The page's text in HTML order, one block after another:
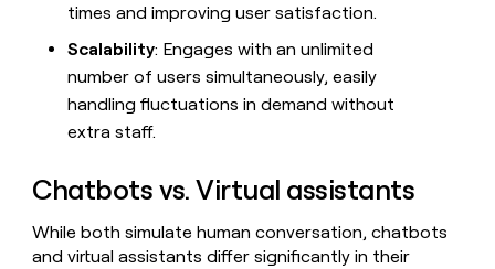
life
where
money
wouldn’t
decide
times and improving user satisfaction.
Scalability: Engages with an unlimited
number of users simultaneously, easily
handling fluctuations in demand without
extra staff.
Chatbots vs. Virtual assistants
While both simulate human conversation, chatbots
and virtual assistants differ significantly in their